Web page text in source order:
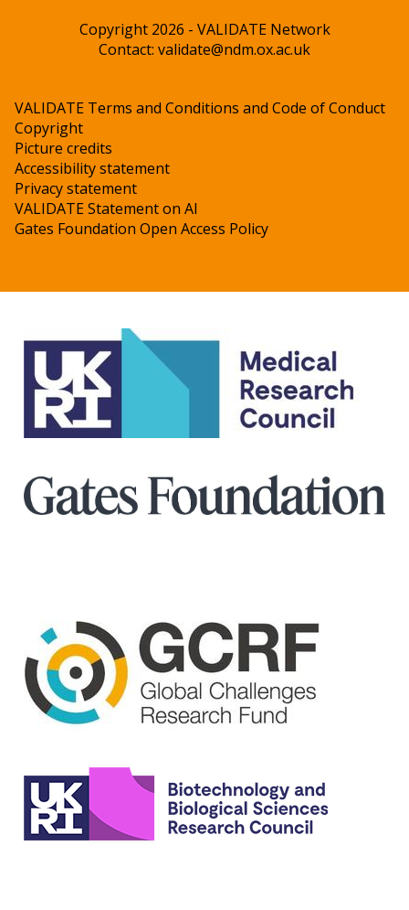
Copyright 2026 - VALIDATE Network
Contact: validate@ndm.ox.ac.uk
VALIDATE Terms and Conditions and Code of Conduct
Copyright
Picture credits
Accessibility statement
Privacy statement
VALIDATE Statement on AI
Gates Foundation Open Access Policy